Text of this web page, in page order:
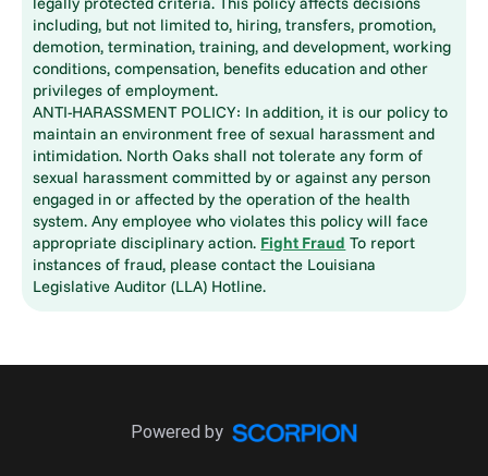
including, but not limited to, hiring, transfers, promotion,
demotion, termination, training, and development, working
conditions, compensation, benefits education and other
privileges of employment.
ANTI-HARASSMENT POLICY: In addition, it is our policy to
maintain an environment free of sexual harassment and
intimidation. North Oaks shall not tolerate any form of
sexual harassment committed by or against any person
engaged in or affected by the operation of the health
system. Any employee who violates this policy will face
appropriate disciplinary action. Fight Fraud To report
instances of fraud, please contact the Louisiana
Legislative Auditor (LLA) Hotline.
Powered by